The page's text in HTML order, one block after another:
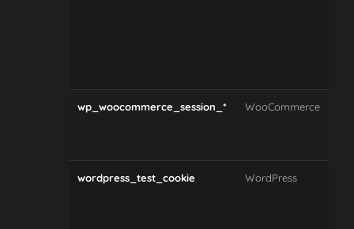
wp_woocommerce_session_* WooCommerce
wordpress_test_cookie WordPress